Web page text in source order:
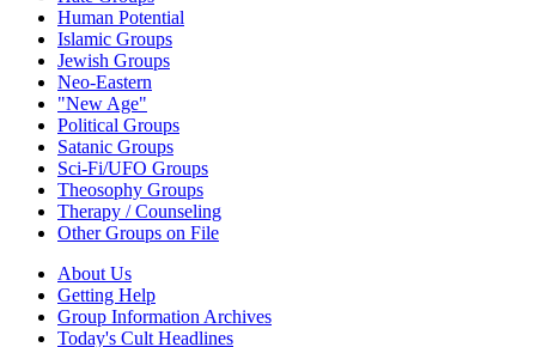
Human Potential
Islamic Groups
Jewish Groups
Neo-Eastern
"New Age"
Political Groups
Satanic Groups
Sci-Fi/UFO Groups
Theosophy Groups
Therapy / Counseling
Other Groups on File
About Us
Getting Help
Group Information Archives
Today's Cult Headlines